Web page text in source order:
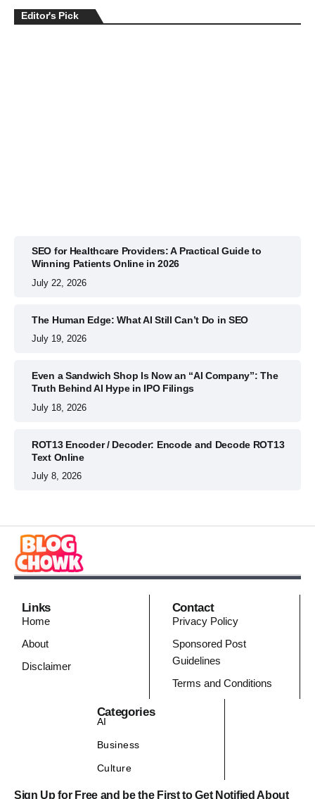
Editor's Pick
SEO for Healthcare Providers: A Practical Guide to
Winning Patients Online in 2026
July 22, 2026
The Human Edge: What AI Still Can’t Do in SEO
July 19, 2026
Even a Sandwich Shop Is Now an “AI Company”: The
Truth Behind AI Hype in IPO Filings
July 18, 2026
ROT13 Encoder / Decoder: Encode and Decode ROT13
Text Online
July 8, 2026
Links
Home
About
Disclaimer
Contact
Privacy Policy
Sponsored Post
Guidelines
Terms and Conditions
Categories
AI
Business
Culture
Sign Up for Free and be the First to Get Notified About